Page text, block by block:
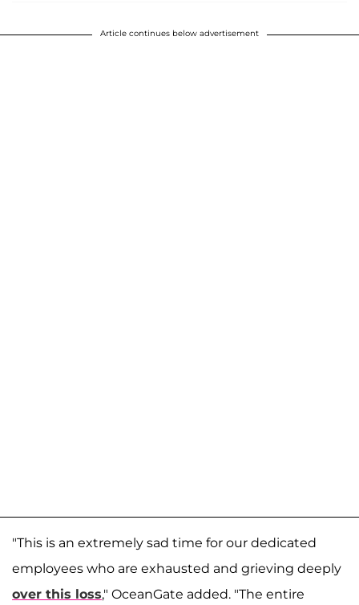
Article continues below advertisement
"This is an extremely sad time for our dedicated
employees who are exhausted and grieving deeply
over this loss," OceanGate added. "The entire